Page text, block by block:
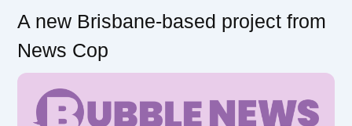
A new Brisbane-based project from
News Cop